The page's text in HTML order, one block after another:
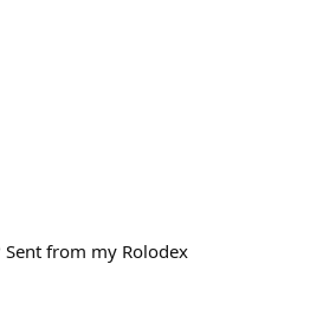
from my Rolodex